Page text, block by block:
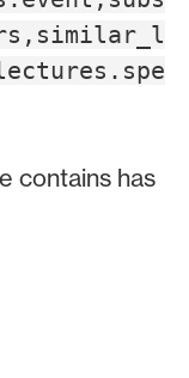
contains has